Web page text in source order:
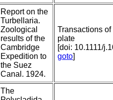
Report on the
Turbellaria.
Zoological
results of the
Cambridge
Expedition to
the Suez
Canal. 1924.
Transactions
plate
[doi: 10.1111/
goto]
The